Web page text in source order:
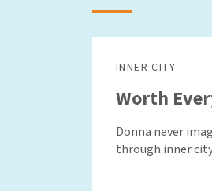
INNER CITY
Worth
Donna never
through inner